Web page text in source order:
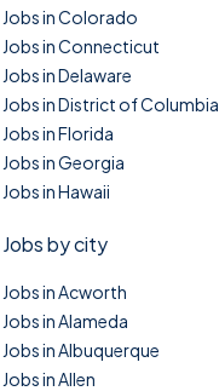
Jobs in Colorado
Jobs in Connecticut
Jobs in Delaware
Jobs in District of Columbia
Jobs in Florida
Jobs in Georgia
Jobs in Hawaii
Jobs by city
Jobs in Acworth
Jobs in Alameda
Jobs in Albuquerque
Jobs in Allen